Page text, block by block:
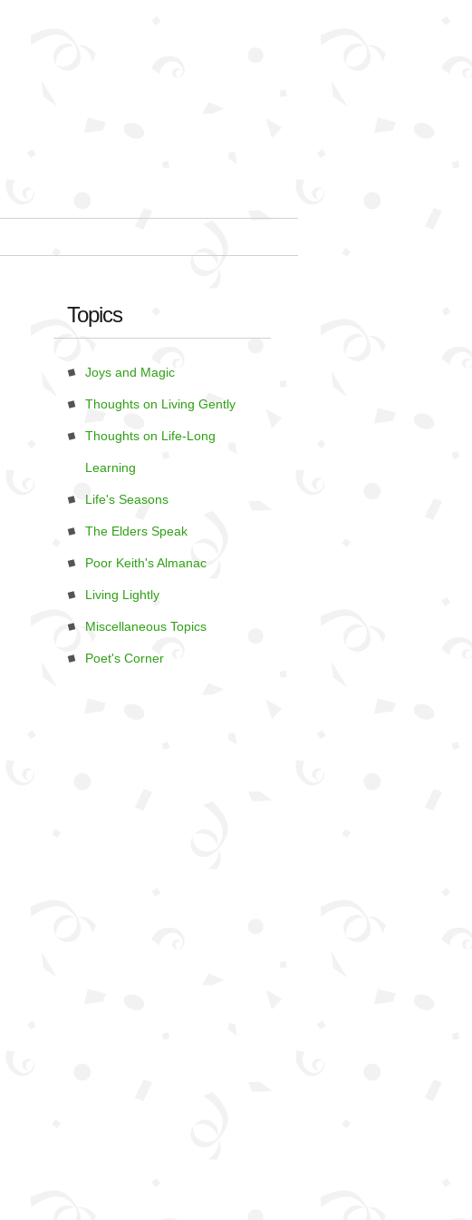
Topics
Joys and Magic
Thoughts on Living Gently
Thoughts on Life-Long
Learning
Life's Seasons
The Elders Speak
Poor Keith's Almanac
Living Lightly
Miscellaneous Topics
Poet's Corner